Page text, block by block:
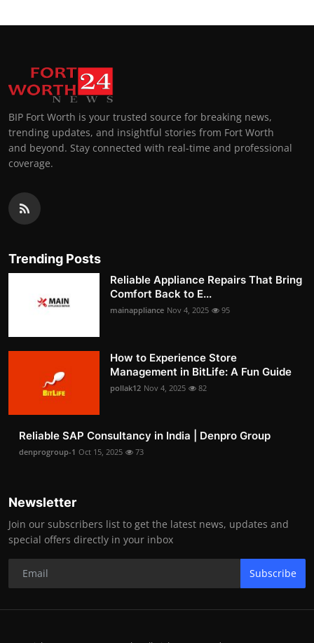
BIP Fort Worth is your trusted source for breaking news,
trending updates, and insightful stories from Fort Worth
and beyond. Stay connected with real-time and professional
coverage.
Trending Posts
Reliable Appliance Repairs That Bring
Comfort Back to E...
mainappliance Nov 4, 2025 95
How to Experience Store
Management in BitLife: A Fun Guide
pollak12 Nov 4, 2025 82
Reliable SAP Consultancy in India | Denpro Group
denprogroup-1 Oct 15, 2025 73
Newsletter
Join our subscribers list to get the latest news, updates and
special offers directly in your inbox
Subscribe